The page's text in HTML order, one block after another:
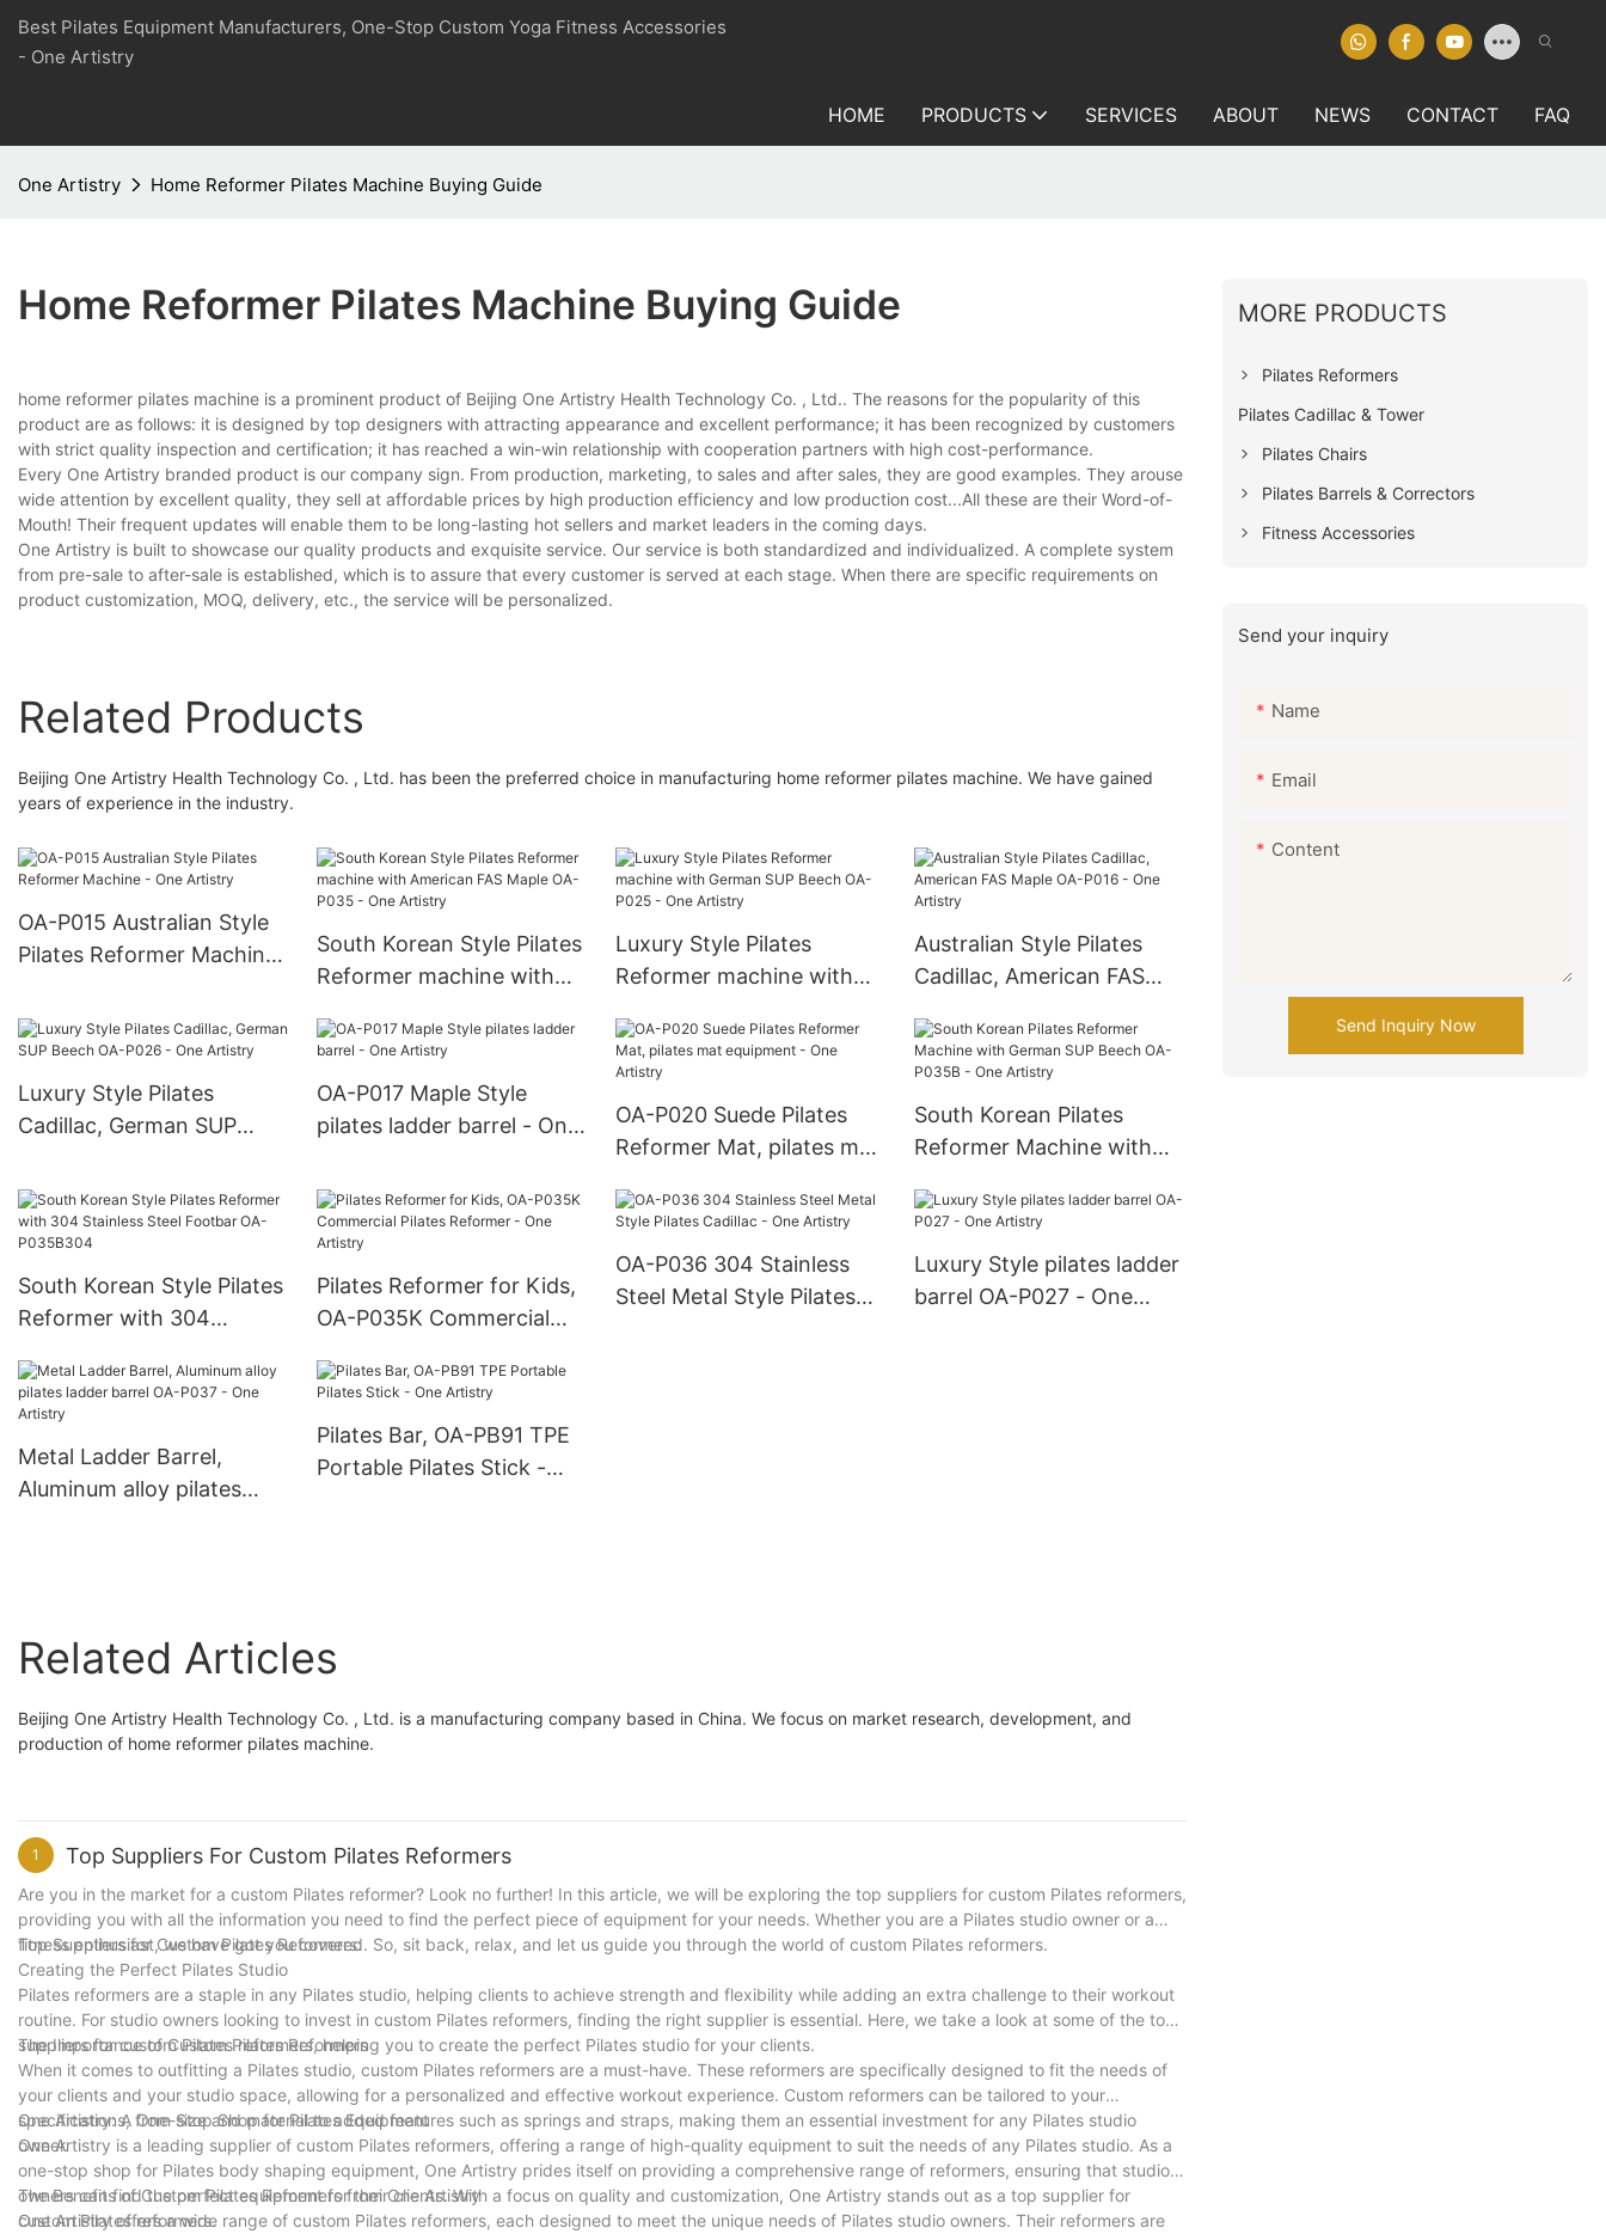
Best Pilates Equipment Manufacturers, One-Stop Custom Yoga Fitness Accessories
- One Artistry
HOME PRODUCTS SERVICES ABOUT NEWS CONTACT FAQ
One Artistry Home Reformer Pilates Machine Buying Guide
Home Reformer Pilates Machine Buying Guide
home reformer pilates machine is a prominent product of Beijing One Artistry Health Technology Co. , Ltd.. The reasons for the popularity of this
product are as follows: it is designed by top designers with attracting appearance and excellent performance; it has been recognized by customers
with strict quality inspection and certification; it has reached a win-win relationship with cooperation partners with high cost-performance.
Every One Artistry branded product is our company sign. From production, marketing, to sales and after sales, they are good examples. They arouse
wide attention by excellent quality, they sell at affordable prices by high production efficiency and low production cost...All these are their Word-of-
Mouth! Their frequent updates will enable them to be long-lasting hot sellers and market leaders in the coming days.
One Artistry is built to showcase our quality products and exquisite service. Our service is both standardized and individualized. A complete system
from pre-sale to after-sale is established, which is to assure that every customer is served at each stage. When there are specific requirements on
product customization, MOQ, delivery, etc., the service will be personalized.
Related Products
Beijing One Artistry Health Technology Co. , Ltd. has been the preferred choice in manufacturing home reformer pilates machine. We have gained
years of experience in the industry.
OA-P015 Australian Style
Pilates Reformer Machine
South Korean Style Pilates
Reformer machine with
P035 - One Artistry
Luxury Style Pilates
Reformer machine with
P025 - One Artistry
Australian Style Pilates
Cadillac, American FAS
Artistry
Luxury Style Pilates
Cadillac, German SUP
Artistry
OA-P017 Maple Style
pilates ladder barrel - One
OA-P020 Suede Pilates
Reformer Mat, pilates mat
South Korean Pilates
Reformer Machine with
P035B - One Artistry
South Korean Style Pilates
Reformer with 304
OA-P035B304
Pilates Reformer for Kids,
OA-P035K Commercial
Artistry
OA-P036 304 Stainless
Steel Metal Style Pilates
Luxury Style pilates ladder
barrel OA-P027 - One
Metal Ladder Barrel,
Aluminum alloy pilates
Pilates Bar, OA-PB91 TPE
Portable Pilates Stick -
Related Articles
Beijing One Artistry Health Technology Co. , Ltd. is a manufacturing company based in China. We focus on market research, development, and
production of home reformer pilates machine.
1 Top Suppliers For Custom Pilates Reformers
Are you in the market for a custom Pilates reformer? Look no further! In this article, we will be exploring the top suppliers for custom Pilates reformers,
providing you with all the information you need to find the perfect piece of equipment for your needs. Whether you are a Pilates studio owner or a
fitness enthusiast, we have got you covered. So, sit back, relax, and let us guide you through the world of custom Pilates reformers.
Top Suppliers for Custom Pilates Reformers:
Creating the Perfect Pilates Studio
Pilates reformers are a staple in any Pilates studio, helping clients to achieve strength and flexibility while adding an extra challenge to their workout
routine. For studio owners looking to invest in custom Pilates reformers, finding the right supplier is essential. Here, we take a look at some of the top
suppliers for custom Pilates reformers, helping you to create the perfect Pilates studio for your clients.
The Importance of Custom Pilates Reformers
When it comes to outfitting a Pilates studio, custom Pilates reformers are a must-have. These reformers are specifically designed to fit the needs of
your clients and your studio space, allowing for a personalized and effective workout experience. Custom reformers can be tailored to your
specifications, from size and material to added features such as springs and straps, making them an essential investment for any Pilates studio
owner.
One Artistry: A One-Stop Shop for Pilates Equipment
One Artistry is a leading supplier of custom Pilates reformers, offering a range of high-quality equipment to suit the needs of any Pilates studio. As a
one-stop shop for Pilates body shaping equipment, One Artistry prides itself on providing a comprehensive range of reformers, ensuring that studio
owners can find the perfect equipment for their clients. With a focus on quality and customization, One Artistry stands out as a top supplier for
custom Pilates reformers.
The Benefits of Custom Pilates Reformers from One Artistry
One Artistry offers a wide range of custom Pilates reformers, each designed to meet the unique needs of Pilates studio owners. Their reformers are
MORE PRODUCTS
Pilates Reformers
Pilates Cadillac & Tower
Pilates Chairs
Pilates Barrels & Correctors
Fitness Accessories
Send your inquiry
Name
Email
Content
Send Inquiry Now